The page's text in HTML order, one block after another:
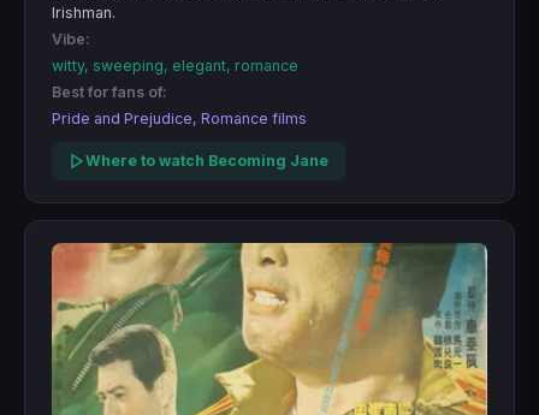
Irishman.
Vibe:
witty, sweeping, elegant, romance
Best for fans of:
Pride and Prejudice, Romance films
Where to watch Becoming Jane